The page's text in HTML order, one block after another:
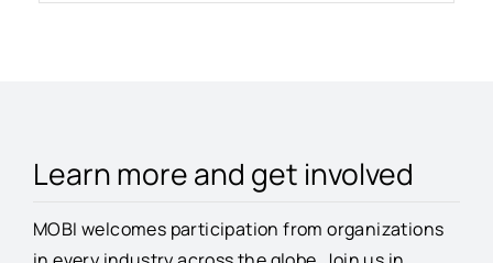
Learn more and get involved
MOBI welcomes participation from organizations